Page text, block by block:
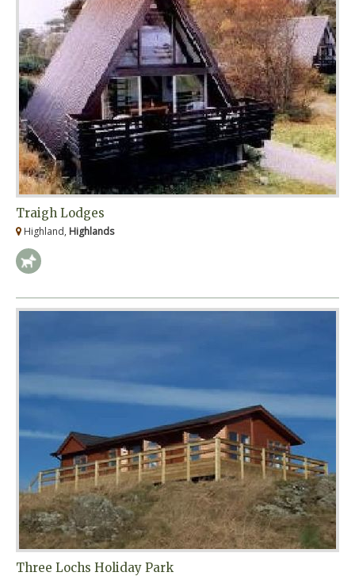
Traigh Lodges
Highland, Highlands
Three Lochs Holiday Park